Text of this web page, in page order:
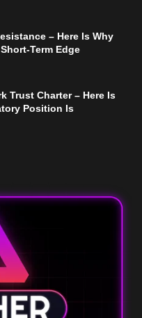
– Here Is Why
Term Edge
Trust Charter – Here Is
Position Is